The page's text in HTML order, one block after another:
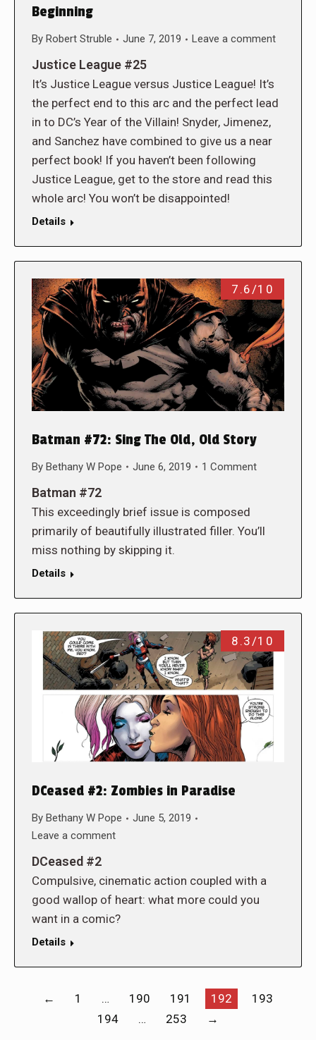
Beginning
By Robert Struble June 7, 2019 Leave a comment
Justice League #25
It’s Justice League versus Justice League! It’s
the perfect end to this arc and the perfect lead
in to DC’s Year of the Villain! Snyder, Jimenez,
and Sanchez have combined to give us a near
perfect book! If you haven’t been following
Justice League, get to the store and read this
whole arc! You won’t be disappointed!
Details
7.6/10
Batman #72: Sing The Old, Old Story
By Bethany W Pope June 6, 2019 1 Comment
Batman #72
This exceedingly brief issue is composed
primarily of beautifully illustrated filler. You’ll
miss nothing by skipping it.
Details
8.3/10
DCeased #2: Zombies in Paradise
By Bethany W Pope
June 5, 2019
Leave a comment
DCeased #2
Compulsive, cinematic action coupled with a
good wallop of heart: what more could you
want in a comic?
Details
← 1 … 190 191 192
193
194
… 253 →